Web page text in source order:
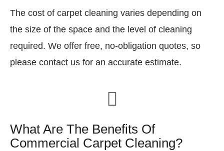
The cost of carpet cleaning varies depending on
the size of the space and the level of cleaning
required. We offer free, no-obligation quotes, so
please contact us for an accurate estimate.
What Are The Benefits Of
Commercial Carpet Cleaning?